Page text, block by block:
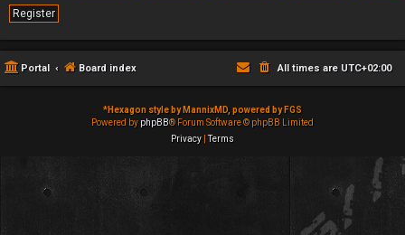
Register
Portal Board index All times are UTC+02:00
*Hexagon style by MannixMD, powered by FGS
Powered by phpBB® Forum Software © phpBB Limited
Privacy |Terms